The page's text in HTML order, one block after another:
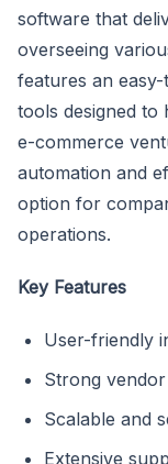
software that
overseeing
features an
tools designed
e-commerce
automation and
option for
operations.
Key Features
User-friendly
Strong
Scalable and
Extensive